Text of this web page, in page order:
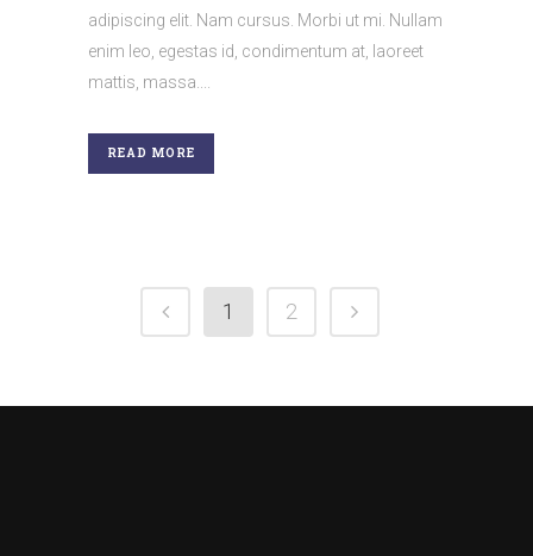
adipiscing elit. Nam cursus. Morbi ut mi. Nullam
enim leo, egestas id, condimentum at, laoreet
mattis, massa....
READ MORE
1 2